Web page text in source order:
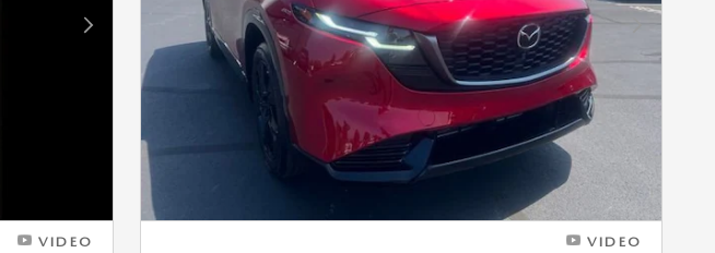
Next Photo
VIDEO VIDEO